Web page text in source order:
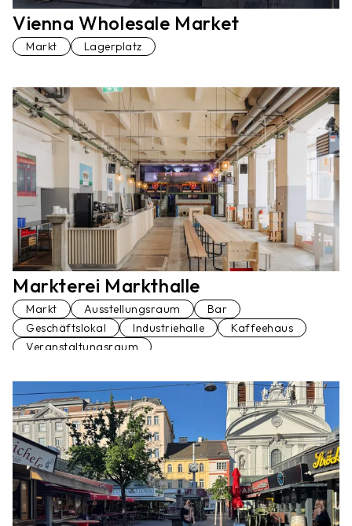
Vienna Wholesale Market
Markt Lagerplatz
Markterei Markthalle
Markt Ausstellungsraum
Bar
Geschäftslokal
Industriehalle
Kaffeehaus
Veranstaltungsraum